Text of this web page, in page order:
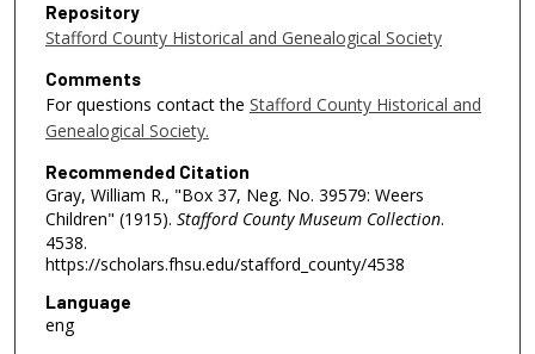
Repository
Stafford County Historical and Genealogical Society
Comments
For questions contact the Stafford County Historical and
Genealogical Society.
Recommended Citation
Gray, William R., "Box 37, Neg. No. 39579: Weers
Children" (1915). Stafford County Museum Collection.
4538.
https://scholars.fhsu.edu/stafford_county/4538
Language
eng